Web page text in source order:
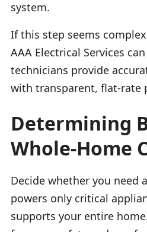
system.
If this step seems
AAA Electrical Services
technicians provide
with transparent, flat-rate
Determining
Whole-Home
Decide whether you need
powers only critical
supports your entire